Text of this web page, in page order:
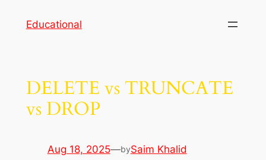
Educational
DELETE vs TRUNCATE
vs DROP
Aug 18, 2025—bySaim Khalid